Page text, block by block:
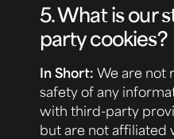
5. What is our
party cookies?
In Short: We are not
safety of any
with third-party
but are not affiliated